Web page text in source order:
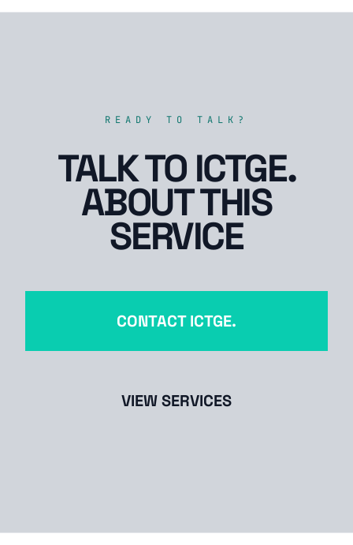
READY TO TALK?
TALK TO ICTGE.
ABOUT THIS
SERVICE
CONTACT ICTGE.
VIEW SERVICES